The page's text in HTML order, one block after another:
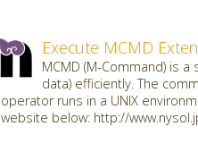
Execute MCMD
MCMD (M-Command) is
data) efficiently. The
operator runs in a UNIX
website below: http://